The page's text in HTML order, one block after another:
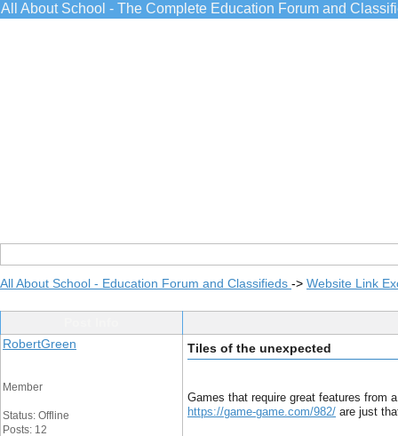
All About School - The Complete Education Forum and
All About School - Education Forum and Classifieds -> Website Link
RobertGreen
Member
Status: Offline
Posts: 12
Tiles of the unexpected
https://game-game.com/982/ are just